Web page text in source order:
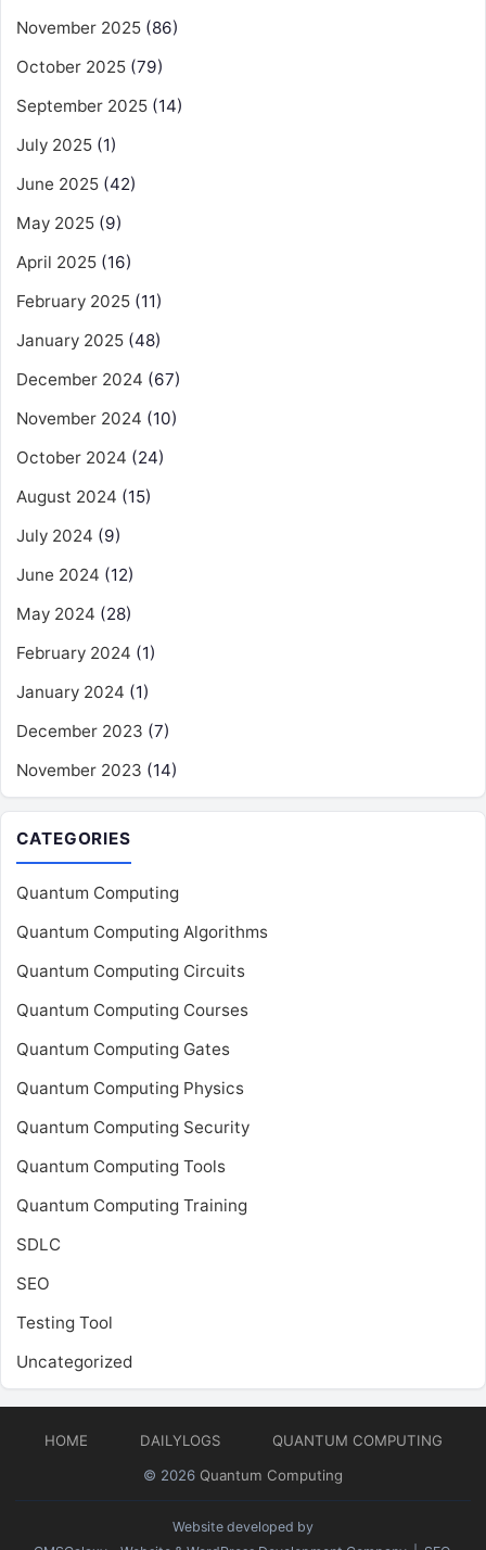
November 2025 (86)
October 2025 (79)
September 2025 (14)
July 2025 (1)
June 2025 (42)
May 2025 (9)
April 2025 (16)
February 2025 (11)
January 2025 (48)
December 2024 (67)
November 2024 (10)
October 2024 (24)
August 2024 (15)
July 2024 (9)
June 2024 (12)
May 2024 (28)
February 2024 (1)
January 2024 (1)
December 2023 (7)
November 2023 (14)
CATEGORIES
Quantum Computing
Quantum Computing Algorithms
Quantum Computing Circuits
Quantum Computing Courses
Quantum Computing Gates
Quantum Computing Physics
Quantum Computing Security
Quantum Computing Tools
Quantum Computing Training
SDLC
SEO
Testing Tool
Uncategorized
HOME DAILYLOGS
QUANTUM COMPUTING
© 2026 Quantum Computing
Website developed by